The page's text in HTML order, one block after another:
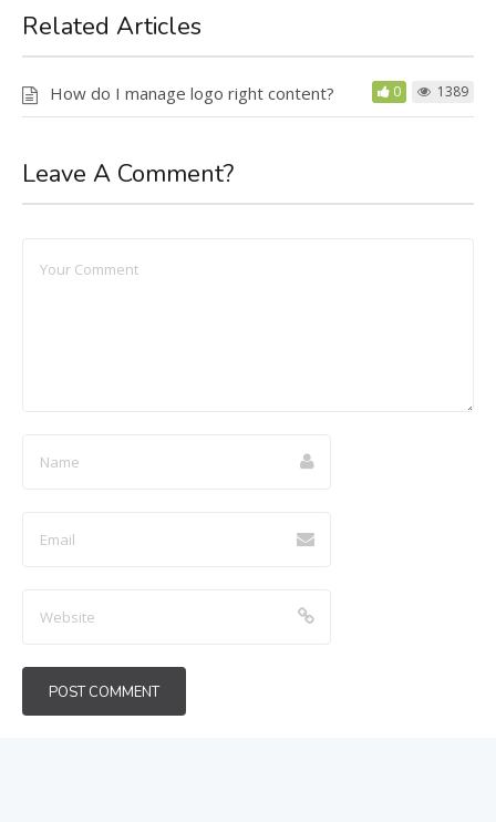
Related Articles
How do I manage logo right content? 0 1389
Leave A Comment?